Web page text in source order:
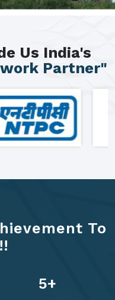
Us India's
Partner"
To
10+